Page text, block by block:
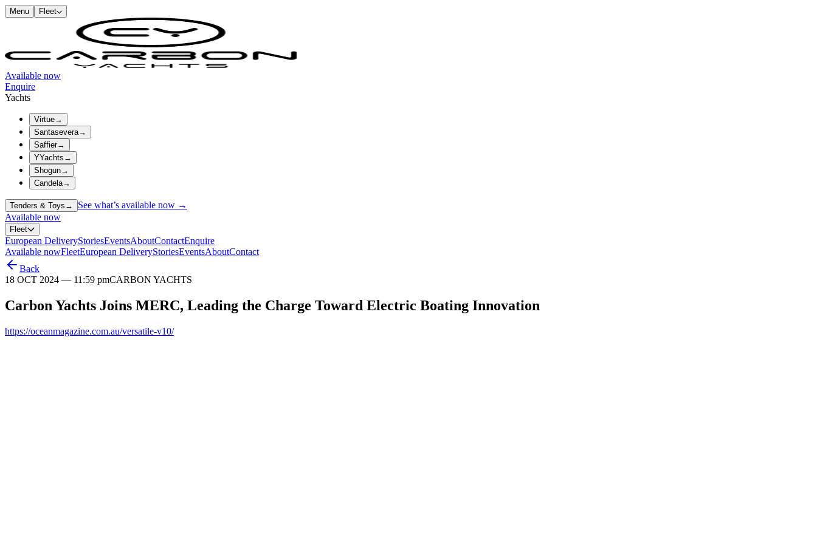
Menu Fleet
Available now
Enquire
Yachts
Virtue→
Santasevera→
Saffier→
YYachts →
Shogun→
Candela→
Tenders & Toys →
See what’s available now →
Available now
Fleet
European DeliveryStoriesEventsAboutContactEnquire
Available nowFleetEuropean DeliveryStoriesEventsAboutContact
Back
18 OCT 2024 — 11:59 pmCARBON YACHTS
Carbon Yachts Joins MERC, Leading the Charge Toward Electric Boating Innovation
https://oceanmagazine.com.au/versatile-v10/